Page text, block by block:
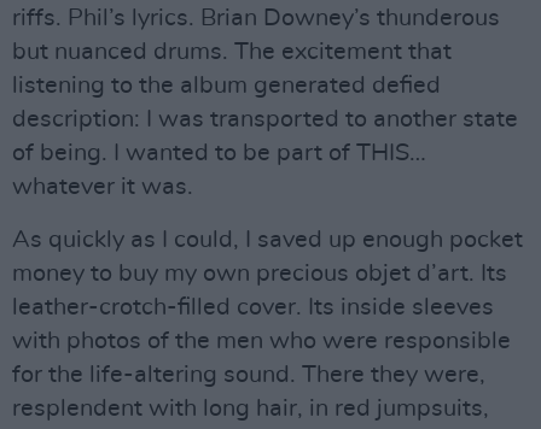
riffs. Phil’s lyrics. Brian Downey’s thunderous
but nuanced drums. The excitement that
listening to the album generated defied
description: I was transported to another state
of being. I wanted to be part of THIS…
whatever it was.
As quickly as I could, I saved up enough pocket
money to buy my own precious objet d’art. Its
leather-crotch-filled cover. Its inside sleeves
with photos of the men who were responsible
for the life-altering sound. There they were,
resplendent with long hair, in red jumpsuits,